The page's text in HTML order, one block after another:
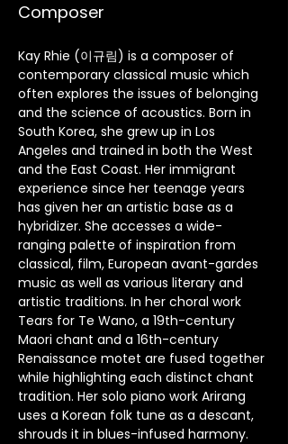
Composer
Kay Rhie (이규림) is a composer of
contemporary classical music which
often explores the issues of belonging
and the science of acoustics. Born in
South Korea, she grew up in Los
Angeles and trained in both the West
and the East Coast. Her immigrant
experience since her teenage years
has given her an artistic base as a
hybridizer. She accesses a wide-
ranging palette of inspiration from
classical, film, European avant-gardes
music as well as various literary and
artistic traditions. In her choral work
Tears for Te Wano, a 19th-century
Maori chant and a 16th-century
Renaissance motet are fused together
while highlighting each distinct chant
tradition. Her solo piano work Arirang
uses a Korean folk tune as a descant,
shrouds it in blues-infused harmony.